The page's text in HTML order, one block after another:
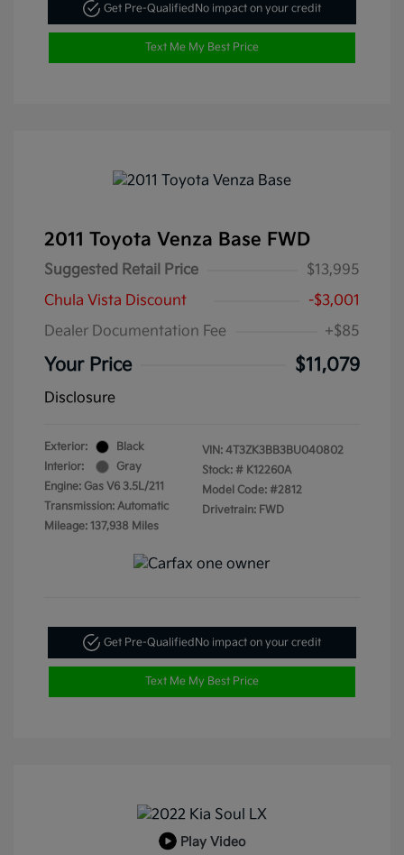
Get Pre-QualifiedNo impact on your credit
Text Me My Best Price
2011 Toyota Venza Base FWD
Suggested Retail Price
$13,995
Chula Vista Discount
-$3,001
Dealer Documentation Fee
+$85
Your Price $11,079
Disclosure
Exterior:
Black
Interior:
Gray
Engine: Gas V6 3.5L/211
Transmission: Automatic
Mileage: 137,938 Miles
VIN: 4T3ZK3BB3BU040802
Stock: # K12260A
Model Code: #2812
Drivetrain: FWD
Get Pre-QualifiedNo impact on your credit
Text Me My Best Price
Play Video